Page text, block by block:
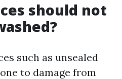
should not
such as unsealed
to damage from